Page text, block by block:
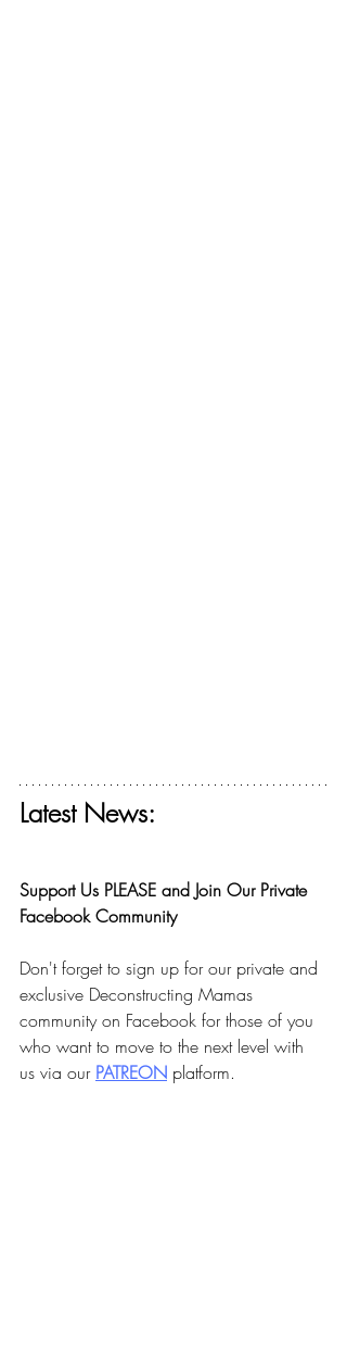
Latest News:
Support Us PLEASE and Join Our Private
Facebook Community
Don't forget to sign up for our private and
exclusive Deconstructing Mamas
community on Facebook for those of you
who want to move to the next level with
us via our PATREON platform.